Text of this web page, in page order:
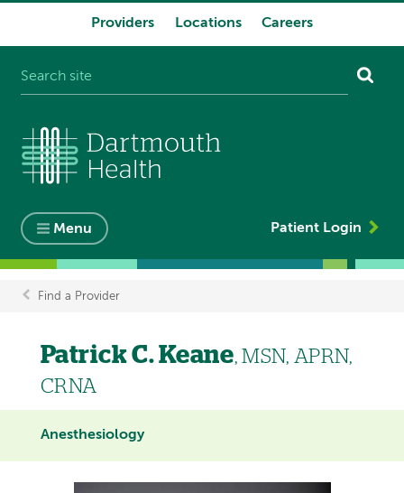
Providers Locations Careers
Menu Patient Login
Breadcrumb
Find a Provider
Patrick C. Keane, MSN, APRN,
CRNA
Anesthesiology